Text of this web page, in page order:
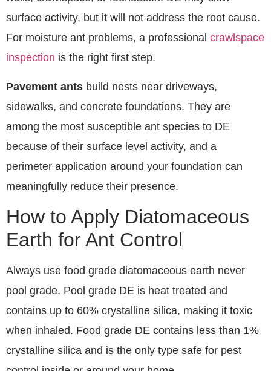
surface activity, but it will not address the root cause.
For moisture ant problems, a professional crawlspace
inspection is the right first step.
Pavement ants build nests near driveways,
sidewalks, and concrete foundations. They are
among the most susceptible ant species to DE
because of their surface level activity, and a
perimeter application around your foundation can
meaningfully reduce their presence.
How to Apply Diatomaceous
Earth for Ant Control
Always use food grade diatomaceous earth never
pool grade. Pool grade DE is heat treated and
contains up to 60% crystalline silica, making it toxic
when inhaled. Food grade DE contains less than 1%
crystalline silica and is the only type safe for pest